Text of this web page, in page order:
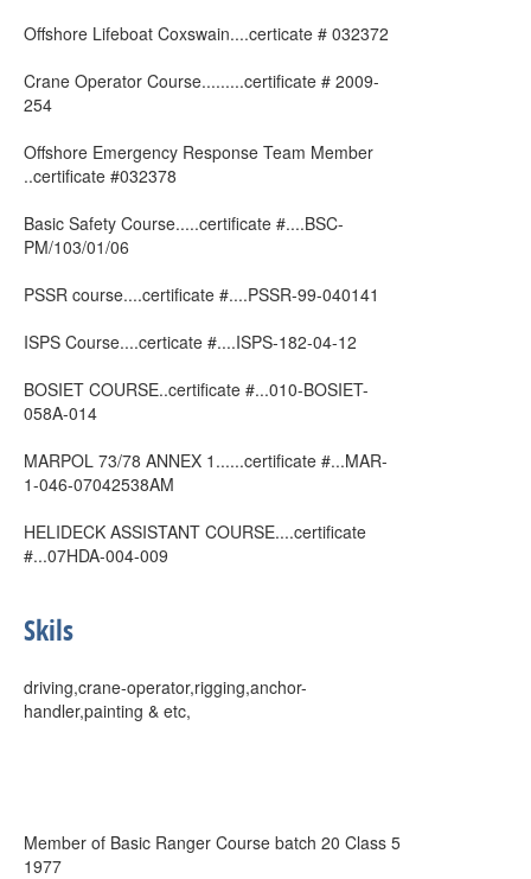
Offshore Lifeboat Coxswain....certicate # 032372
Crane Operator Course.........certificate # 2009-
254
Offshore Emergency Response Team Member
..certificate #032378
Basic Safety Course.....certificate #....BSC-
PM/103/01/06
PSSR course....certificate #....PSSR-99-040141
ISPS Course....certicate #....ISPS-182-04-12
BOSIET COURSE..certificate #...010-BOSIET-
058A-014
MARPOL 73/78 ANNEX 1......certificate #...MAR-
1-046-07042538AM
HELIDECK ASSISTANT COURSE....certificate
#...07HDA-004-009
Skils
driving,crane-operator,rigging,anchor-
handler,painting & etc,
Member of Basic Ranger Course batch 20 Class 5
1977